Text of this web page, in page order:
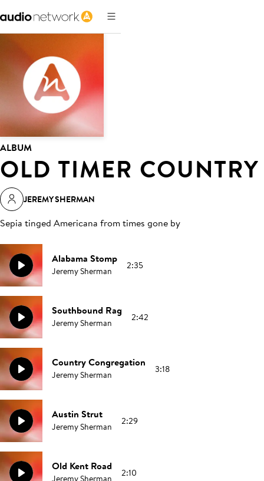
ALBUM
OLD TIMER COUNTRY
JEREMY SHERMAN
Sepia tinged Americana from times gone by
Alabama Stomp
Jeremy Sherman 2:35
Southbound Rag
Jeremy Sherman 2:42
Country Congregation
Jeremy Sherman 3:18
Austin Strut
Jeremy Sherman 2:29
Old Kent Road
Jeremy Sherman 2:10